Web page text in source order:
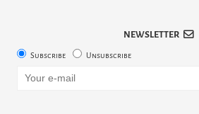
NEWSLETTER
Subscribe Unsubscribe